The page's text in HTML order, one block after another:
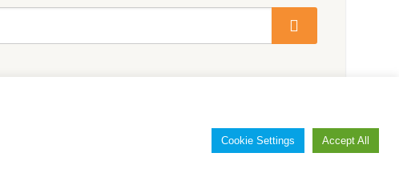
Cookie Settings Accept All